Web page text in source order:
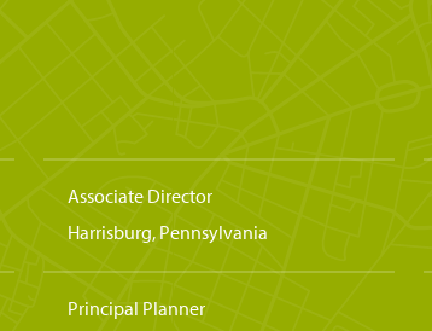
Associate Director
Harrisburg, Pennsylvania
Principal Planner